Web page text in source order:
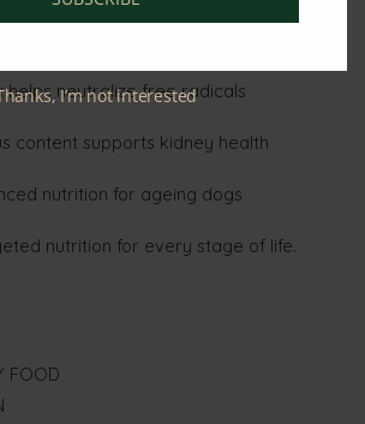
and cognitive support
helps neutralize free radicals
content supports kidney health
nutrition for ageing dogs
nutrition for every stage of life.
FOOD
I’m not interested